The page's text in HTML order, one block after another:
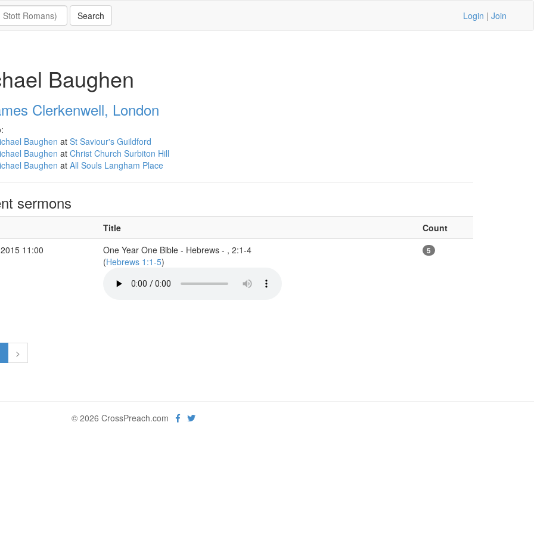
Login | Join
Baughen
Clerkenwell, London
Baughen at St Saviour's Guildford
Baughen at Christ Church Surbiton Hill
Baughen at All Souls Langham Place
sermons
Title
Count
11:00
One Year One Bible - Hebrews - , 2:1-4
(Hebrews 1:1-5)
5
>
© 2026 CrossPreach.com